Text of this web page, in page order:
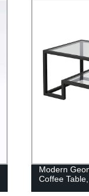
Modern
Coffee